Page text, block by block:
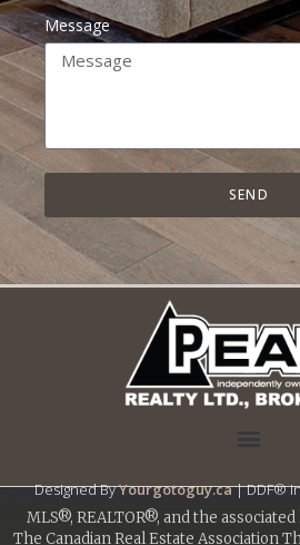
Message
SEND
Designed ByYourgotoguy.ca| DDF®
MLS®, REALTOR®, and the
The Canadian Real Estate Association